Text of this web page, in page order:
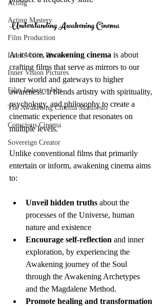
Acting
Acting Mastery
Film Production
Inner Vision Pictures
Inner Vision Pictures
Film Industry Jobs
The Awakening Cinema Manifesto
Conscious Cinema
Sovereign Creator
Understanding Awakening Cinema
At its core, awakening cinema is about
crafting films that serve as mirrors to our
inner world and gateways to higher
awareness. It blends artistry with spirituality,
psychology, and philosophy to create a
cinematic experience that resonates on
multiple levels.
Unlike conventional films that primarily
entertain or inform, awakening cinema aims
to:
Unveil hidden truths about the
processes of the Universe, human
nature and existence
Encourage self-reflection and inner
exploration, by experiencing the
Awakening journey of the Soul
through the Awakening Archetypes
and the Magdalene Method.
Promote healing and transformation